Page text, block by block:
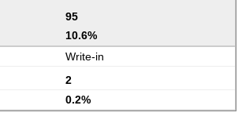
95
10.6%
Write-in
2
0.2%